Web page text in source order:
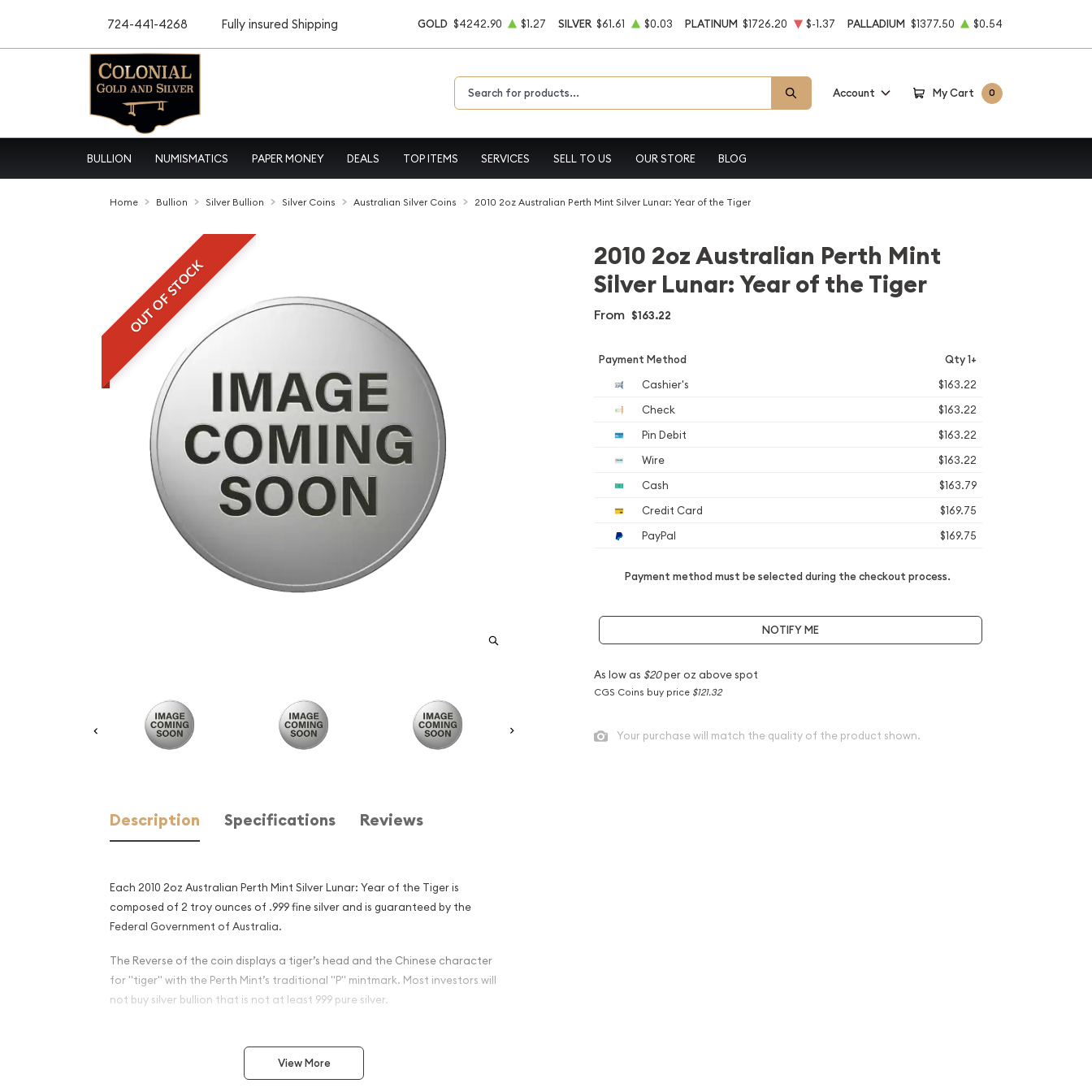
724-441-4268 Fully insured Shipping GOLD $4242.90 $1.27 SILVER $61.61 $0.03 PLATINUM $1726.20 $-1.37 PALLADIUM $1377.50 $0.54
Account My Cart 0
BULLION NUMISMATICS PAPER MONEY DEALS TOP ITEMS SERVICES SELL TO US OUR STORE BLOG
Home Bullion Silver Bullion Silver Coins Australian Silver Coins 2010 2oz Australian Perth Mint Silver Lunar: Year of the Tiger
OUT OF STOCK
Description Specifications Reviews
Each 2010 2oz Australian Perth Mint Silver Lunar: Year of the Tiger is
composed of 2 troy ounces of .999 fine silver and is guaranteed by the
Federal Government of Australia.
The Reverse of the coin displays a tiger’s head and the Chinese character
for "tiger" with the Perth Mint’s traditional "P" mintmark. Most investors will
not buy silver bullion that is not at least 999 pure silver.
Why is the 2010 2oz Australian Perth Mint
Silver Lunar: Year of the Tiger Popular and
View More
2010 2oz Australian Perth Mint
Silver Lunar: Year of the Tiger
From $163.22
Payment Method Qty 1+
Cashier's
$163.22
Check
$163.22
Pin Debit
$163.22
Wire
$163.22
Cash
$163.79
Credit Card
$169.75
PayPal
$169.75
Payment method must be selected during the checkout process.
NOTIFY ME
As low as $20per oz above spot
CGS Coins buy price $121.32
Your purchase will match the quality of the product shown.